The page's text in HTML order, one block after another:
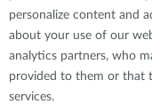
personalize content and
about your use of our
analytics partners, who
provided to them or that
services.